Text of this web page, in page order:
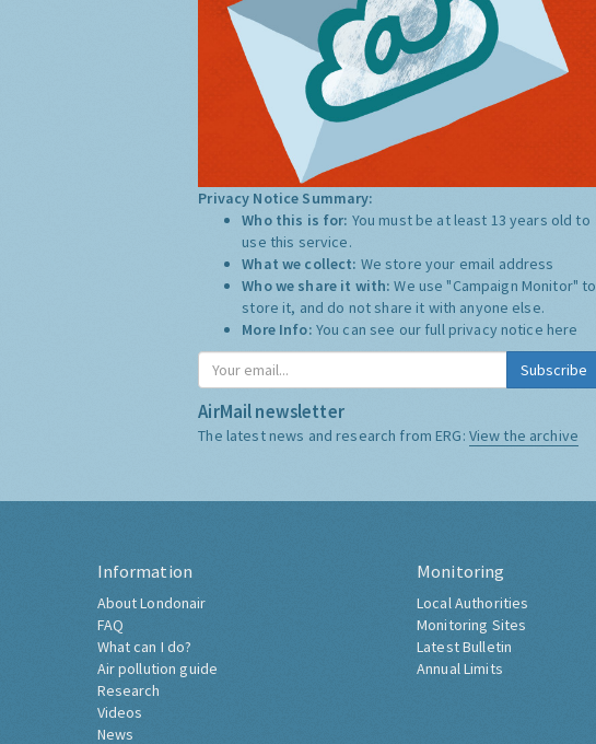
Privacy Notice Summary:
Who this is for: You must be at least 13 years old to
use this service.
What we collect: We store your email address
Who we share it with:We use "Campaign Monitor" to
store it, and do not share it with anyone else.
More Info: You can see our full privacy notice here
Subscribe
AirMail newsletter
The latest news and research from ERG: View the archive
Information
About Londonair
FAQ
What can I do?
Air pollution guide
Research
Videos
News
Monitoring
Local Authorities
Monitoring Sites
Latest Bulletin
Annual Limits